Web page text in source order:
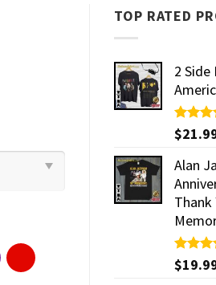
TOP RATED
2
Rated
out of 5
$
Alan
Thank
Rated
out of 5
$